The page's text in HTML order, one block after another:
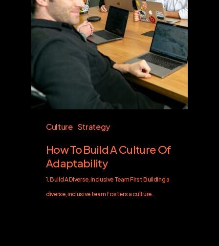
Culture Strategy
How To Build A Culture Of
Adaptability
1. Build A Diverse, Inclusive Team First Building a
diverse, inclusive team fosters a culture…